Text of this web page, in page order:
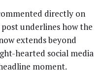
directly on
underlines how the
extends beyond
hearted social media
moment.